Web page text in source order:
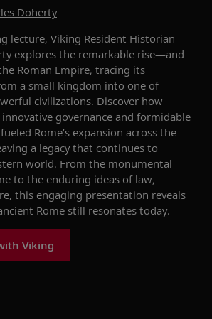
Doherty
lecture, Viking Resident Historian
explores the remarkable rise—and
Roman Empire, tracing its
a small kingdom into one of
civilizations. Discover how
governance and formidable
Rome’s expansion across the
a legacy that continues to
world. From the monumental
to the enduring ideas of law,
this engaging presentation reveals
Rome still resonates today.
Viking